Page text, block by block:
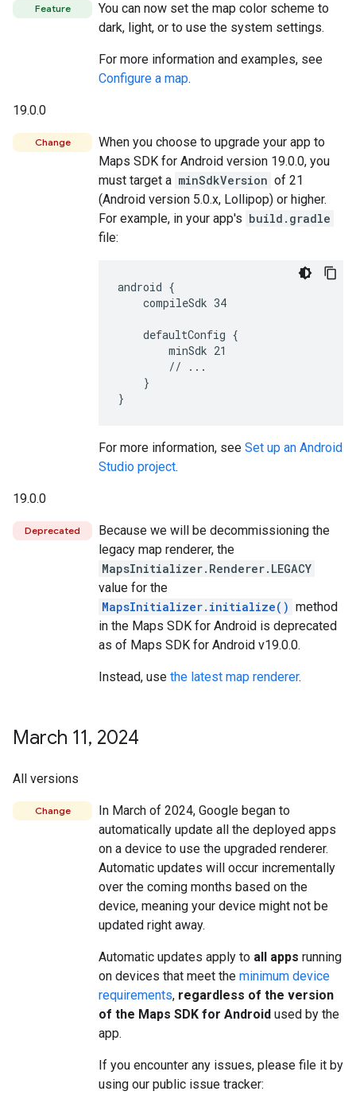
Feature
You can now set the map color scheme to
dark, light, or to use the system settings.
For more information and examples, see
Configure a map.
19.0.0
Change
When you choose to upgrade your app to
Maps SDK for Android version 19.0.0, you
must target a minSdkVersion of 21
(Android version 5.0.x, Lollipop) or higher.
For example, in your app's build.gradle
file:
android {
    compileSdk 34
    defaultConfig {
        minSdk 21
        // ...
    }
For more information, see Set up an Android
Studio project.
19.0.0
Deprecated
Because we will be decommissioning the
legacy map renderer, the
MapsInitializer.Renderer.LEGACY
value for the
MapsInitializer.initialize() method
in the Maps SDK for Android is deprecated
as of Maps SDK for Android v19.0.0.
Instead, use the latest map renderer.
March 11, 2024
All versions
Change
In March of 2024, Google began to
automatically update all the deployed apps
on a device to use the upgraded renderer.
Automatic updates will occur incrementally
over the coming months based on the
device, meaning your device might not be
updated right away.
Automatic updates apply to all apps running
on devices that meet the minimum device
requirements, regardless of the version
of the Maps SDK for Android used by the
app.
If you encounter any issues, please file it by
using our public issue tracker: